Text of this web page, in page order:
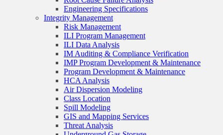
Engineering Specifications
Integrity Management
Risk Management
ILI Program Management
ILI Data Analysis
IM Auditing & Compliance Verification
IMP Program Development & Maintenance
Program Development & Maintenance
HCA Analysis
Air Dispersion Modeling
Class Location
Spill Modeling
GIS and Mapping Services
Threat Analysis